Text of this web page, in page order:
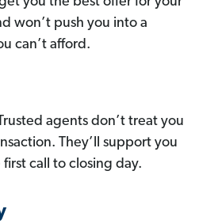
won’t push you into a
can’t afford.
agents don’t treat you
They’ll support you
call to closing day.